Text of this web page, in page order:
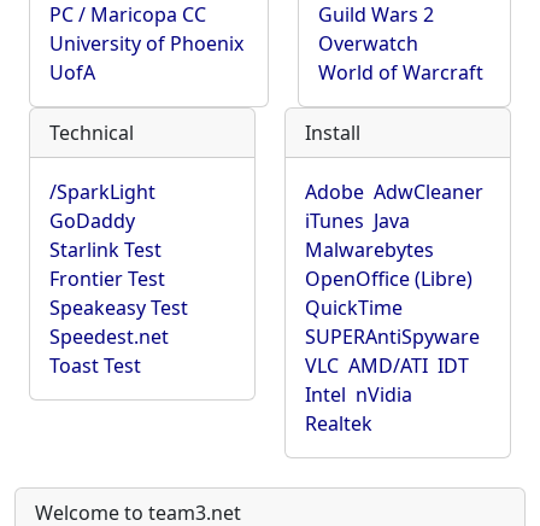
PC / Maricopa CC
University of Phoenix
UofA
Guild Wars 2
Overwatch
World of Warcraft
Technical
/SparkLight
GoDaddy
Starlink Test
Frontier Test
Speakeasy Test
Speedest.net
Toast Test
Install
Adobe AdwCleaner
iTunes Java
Malwarebytes
OpenOffice (Libre)
QuickTime
SUPERAntiSpyware
VLC AMD/ATI IDT
Intel nVidia
Realtek
Welcome to team3.net